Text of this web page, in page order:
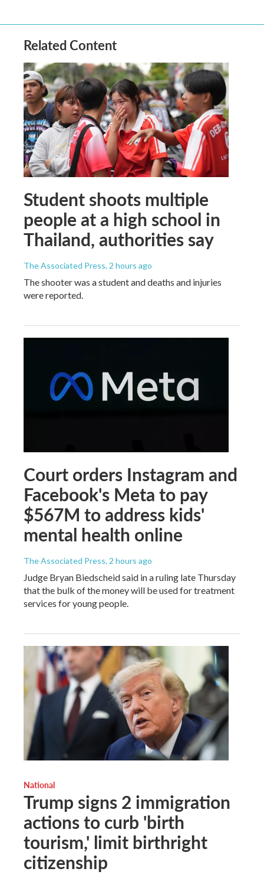
Related Content
Student shoots multiple
people at a high school in
Thailand, authorities say
The Associated Press, 2 hours ago
The shooter was a student and deaths and injuries
were reported.
Court orders Instagram and
Facebook's Meta to pay
$567M to address kids'
mental health online
The Associated Press, 2 hours ago
Judge Bryan Biedscheid said in a ruling late Thursday
that the bulk of the money will be used for treatment
services for young people.
National
Trump signs 2 immigration
actions to curb 'birth
tourism,' limit birthright
citizenship